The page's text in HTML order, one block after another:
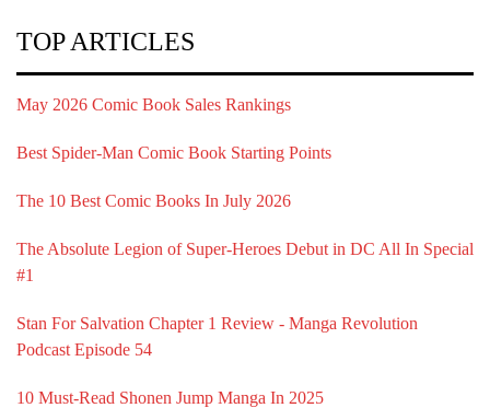
TOP ARTICLES
May 2026 Comic Book Sales Rankings
Best Spider-Man Comic Book Starting Points
The 10 Best Comic Books In July 2026
The Absolute Legion of Super-Heroes Debut in DC All In Special
#1
Stan For Salvation Chapter 1 Review - Manga Revolution
Podcast Episode 54
10 Must-Read Shonen Jump Manga In 2025